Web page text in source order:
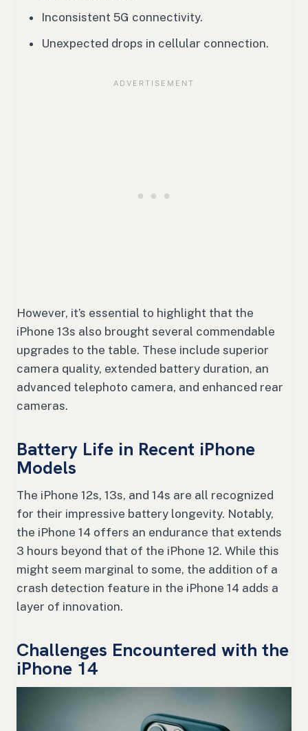
Inconsistent 5G connectivity.
Unexpected drops in cellular connection.
However, it’s essential to highlight that the
iPhone 13s also brought several commendable
upgrades to the table. These include superior
camera quality, extended battery duration, an
advanced telephoto camera, and enhanced rear
cameras.
Battery Life in Recent iPhone
Models
The iPhone 12s, 13s, and 14s are all recognized
for their impressive battery longevity. Notably,
the iPhone 14 offers an endurance that extends
3 hours beyond that of the iPhone 12. While this
might seem marginal to some, the addition of a
crash detection feature in the iPhone 14 adds a
layer of innovation.
Challenges Encountered with the
iPhone 14